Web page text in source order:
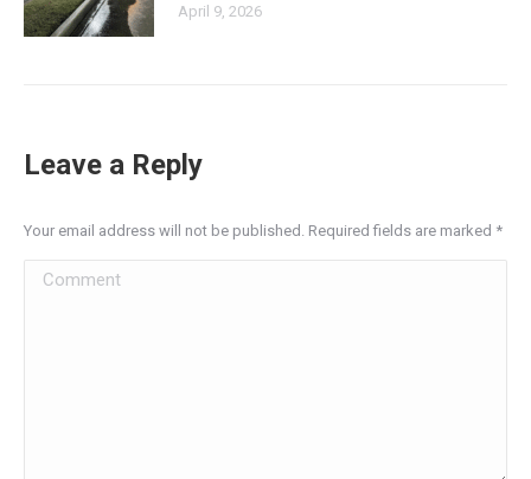
April 9, 2026
Leave a Reply
Your email address will not be published. Required fields are marked *
Comment